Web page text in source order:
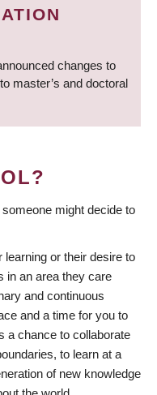
changes to
master’s and doctoral
might decide to
learning or their desire to
in an area they care
and continuous
and a time for you to
a chance to collaborate
to learn at a
of new knowledge